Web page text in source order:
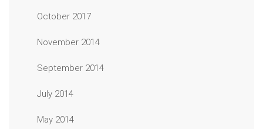
October 2017
November 2014
September 2014
July 2014
May 2014